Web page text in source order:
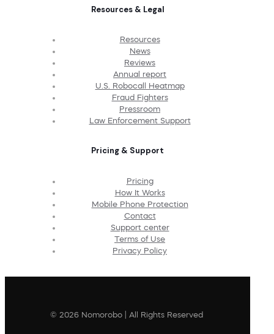
Resources & Legal
Resources
News
Reviews
Annual report
U.S. Robocall Heatmap
Fraud Fighters
Pressroom
Law Enforcement Support
Pricing & Support
Pricing
How It Works
Mobile Phone Protection
Contact
Support center
Terms of Use
Privacy Policy
© 2026 Nomorobo | All Rights Reserved